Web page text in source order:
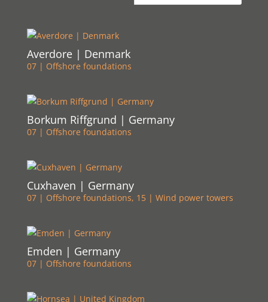
Averdore | Denmark
07 | Offshore foundations
Borkum Riffgrund | Germany
07 | Offshore foundations
Cuxhaven | Germany
07 | Offshore foundations, 15 | Wind power towers
Emden | Germany
07 | Offshore foundations